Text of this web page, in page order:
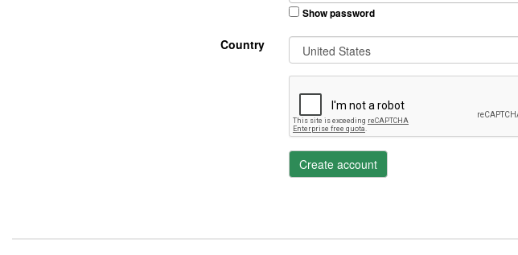
Show password
Country
Create account